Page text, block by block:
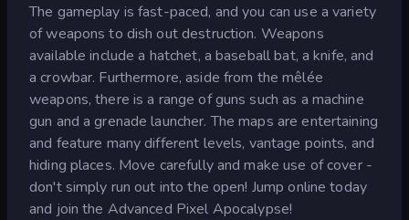
The gameplay is fast-paced, and you can use a variety
of weapons to dish out destruction. Weapons
available include a hatchet, a baseball bat, a knife, and
a crowbar. Furthermore, aside from the mêlée
weapons, there is a range of guns such as a machine
gun and a grenade launcher. The maps are entertaining
and feature many different levels, vantage points, and
hiding places. Move carefully and make use of cover -
don't simply run out into the open! Jump online today
and join the Advanced Pixel Apocalypse!